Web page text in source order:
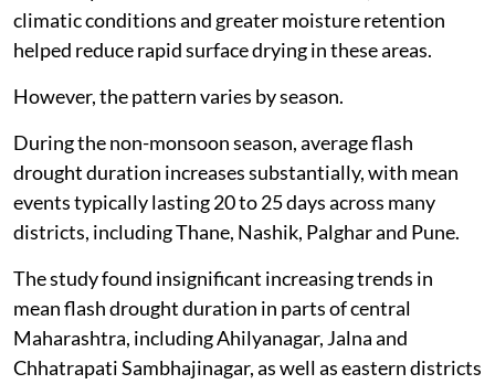
climatic conditions and greater moisture retention
helped reduce rapid surface drying in these areas.
However, the pattern varies by season.
During the non-monsoon season, average flash
drought duration increases substantially, with mean
events typically lasting 20 to 25 days across many
districts, including Thane, Nashik, Palghar and Pune.
The study found insignificant increasing trends in
mean flash drought duration in parts of central
Maharashtra, including Ahilyanagar, Jalna and
Chhatrapati Sambhajinagar, as well as eastern districts